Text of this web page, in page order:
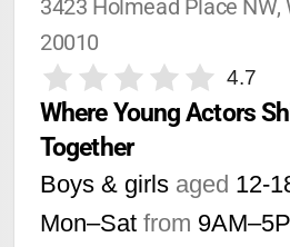
3423 Holmead Place NW,
20010
4.7
Where Young Actors
Together
Boys & girls aged 12-
Mon–Sat from 9AM–